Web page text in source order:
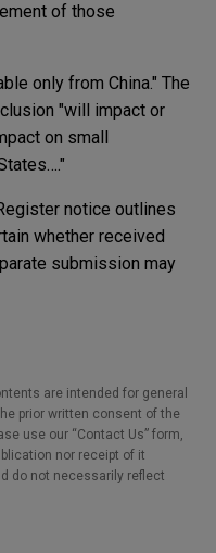
of those
only from China." The
"will impact or
on small
notice outlines
whether received
submission may
are intended for general
prior written consent of the
use our “Contact Us” form,
nor receipt of it
do not necessarily reflect